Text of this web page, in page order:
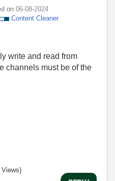
on ‎06-08-2024
Content Cleaner
write and read from
channels must be of the
Views)